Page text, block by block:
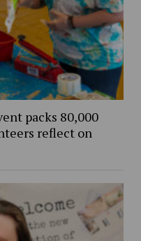
packs 80,000
reflect on